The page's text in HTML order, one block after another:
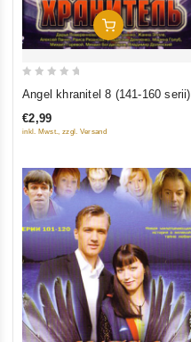
Add To Cart
out
of
Angel khranitel 8 (141-160 serii)
€2,99
inkl. Mwst., zzgl. Versand